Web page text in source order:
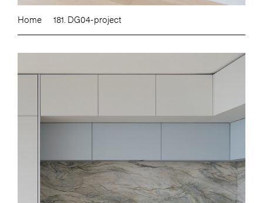
Home 181. DG04-project